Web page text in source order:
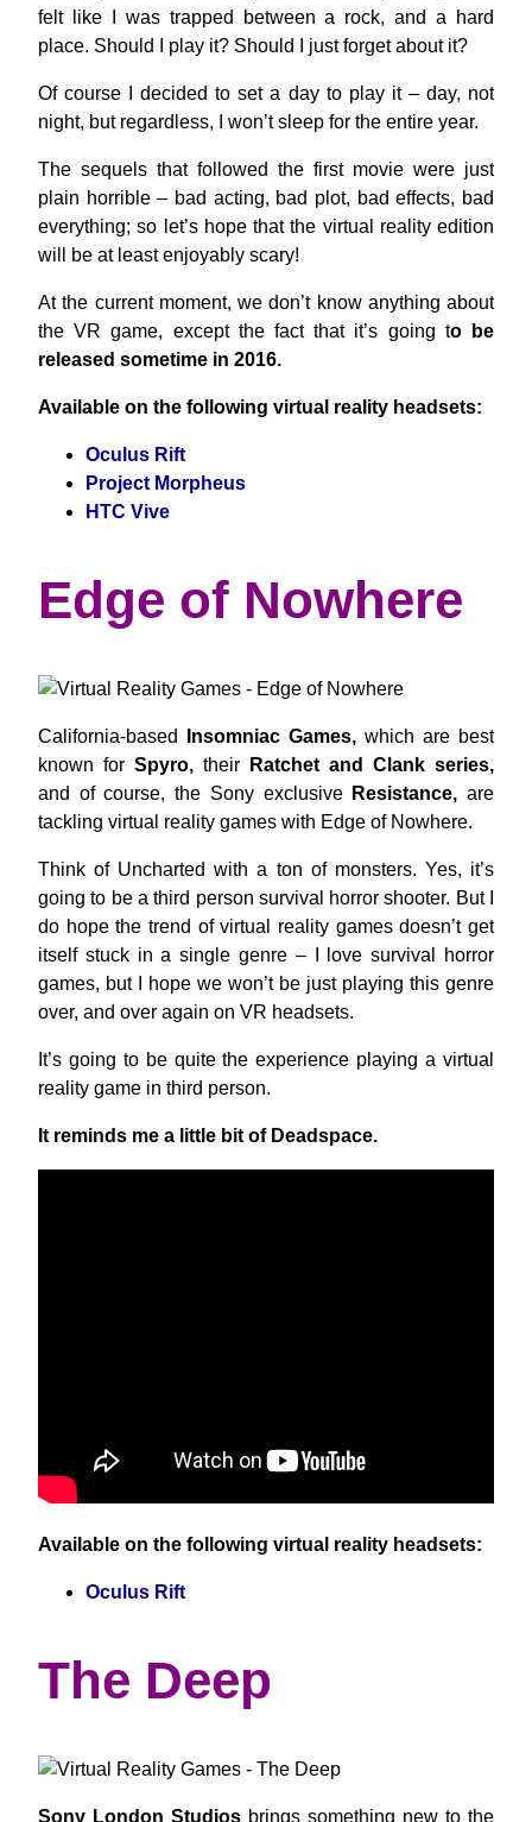
felt like I was trapped between a rock, and a hard
place. Should I play it? Should I just forget about it?
Of course I decided to set a day to play it – day, not
night, but regardless, I won’t sleep for the entire year.
The sequels that followed the first movie were just
plain horrible – bad acting, bad plot, bad effects, bad
everything; so let’s hope that the virtual reality edition
will be at least enjoyably scary!
At the current moment, we don’t know anything about
the VR game, except the fact that it’s going to be
released sometime in 2016.
Available on the following virtual reality headsets:
Oculus Rift
Project Morpheus
HTC Vive
Edge of Nowhere
California-based Insomniac Games, which are best
known for Spyro, their
Ratchet and Clank series,
and of course, the Sony exclusive Resistance, are
tackling virtual reality games with Edge of Nowhere.
Think of Uncharted with a ton of monsters. Yes, it’s
going to be a third person survival horror shooter. But I
do hope the trend of virtual reality games doesn’t get
itself stuck in a single genre – I love survival horror
games, but I hope we won’t be just playing this genre
over, and over again on VR headsets.
It’s going to be quite the experience playing a virtual
reality game in third person.
It reminds me a little bit of Deadspace.
Available on the following virtual reality headsets:
Oculus Rift
The Deep
Sony London Studios brings something new to the